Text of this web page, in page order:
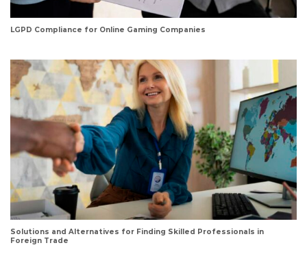
LGPD Compliance for Online Gaming Companies
Solutions and Alternatives for Finding Skilled Professionals in
Foreign Trade